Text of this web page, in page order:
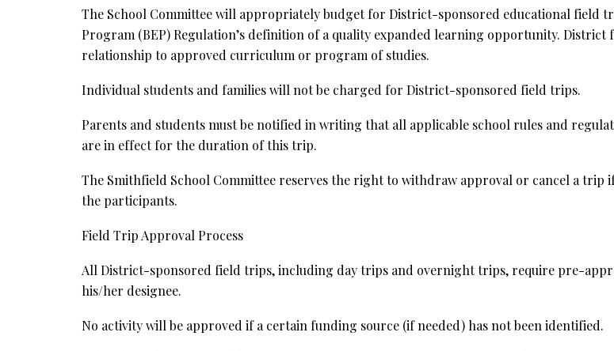
The School Committee will appropriately budget for District-sponsored educational field
Program (BEP) Regulation’s definition of a quality expanded learning opportunity.
relationship to approved curriculum or program of studies.
Individual students and families will not be charged for District-sponsored field trips.
Parents and students must be notified in writing that all applicable school rules and
are in effect for the duration of this trip.
The Smithfield School Committee reserves the right to withdraw approval or cancel a trip
the participants.
Field Trip Approval Process
All District-sponsored field trips, including day trips and overnight trips, require pre-
his/her designee.
No activity will be approved if a certain funding source (if needed) has not been identified.